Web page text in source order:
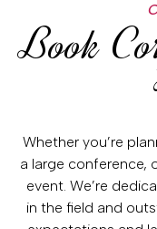
Book
Whether you’re
a large conference,
event. We’re
in the field and